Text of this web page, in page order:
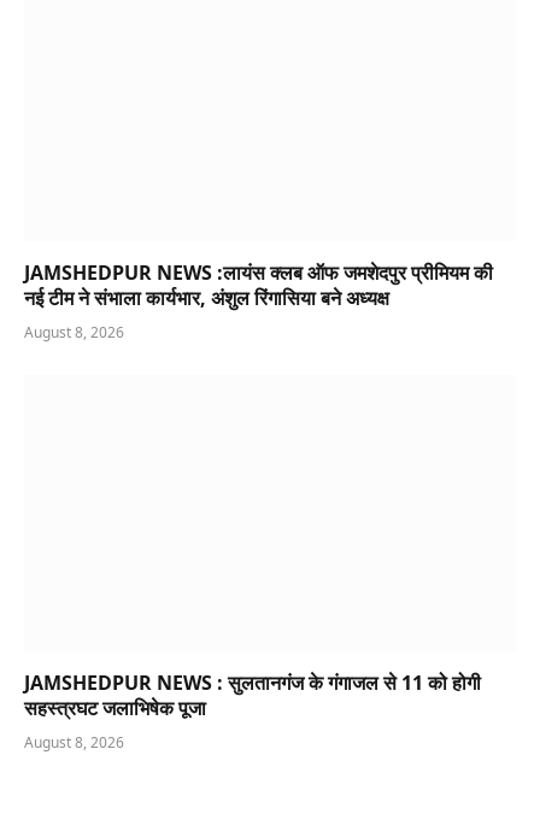
JAMSHEDPUR NEWS :लायंस क्लब ऑफ जमशेदपुर प्रीमियम की
नई टीम ने संभाला कार्यभार, अंशुल रिंगासिया बने अध्यक्ष
August 8, 2026
JAMSHEDPUR NEWS : सुलतानगंज के गंगाजल से 11 को होगी
सहस्त्रघट जलाभिषेक पूजा
August 8, 2026